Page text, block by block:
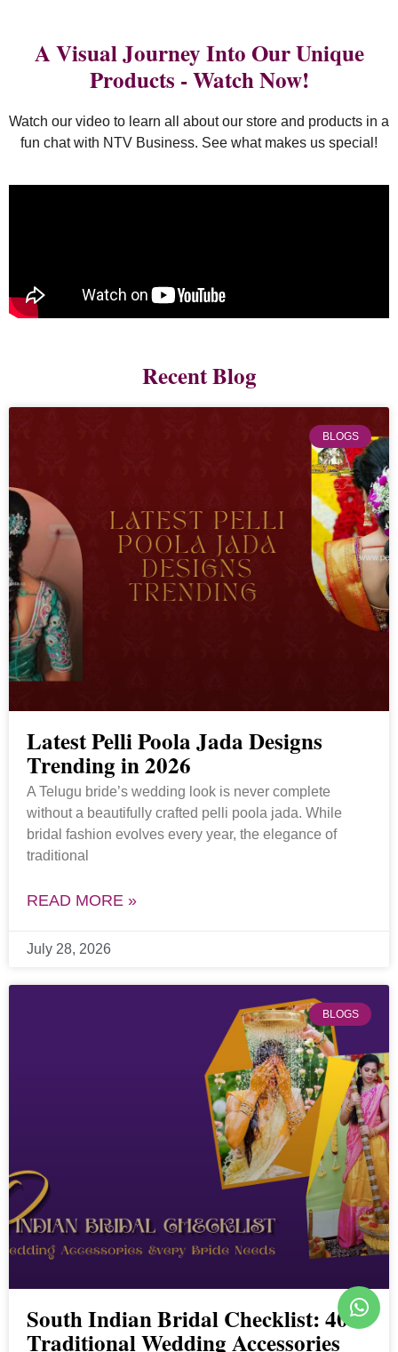
A Visual Journey Into Our Unique
Products - Watch Now!
Watch our video to learn all about our store and products in a
fun chat with NTV Business. See what makes us special!
Recent Blog
BLOGS
Latest Pelli Poola Jada Designs
Trending in 2026
A Telugu bride’s wedding look is never complete
without a beautifully crafted pelli poola jada. While
bridal fashion evolves every year, the elegance of
traditional
READ MORE »
July 28, 2026
BLOGS
South Indian Bridal Checklist: 40
Traditional Wedding Accessories